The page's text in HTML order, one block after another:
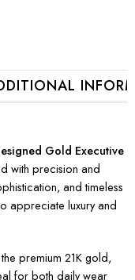
Gold Executive
with precision and
and timeless
appreciate luxury and
premium 21K gold,
for both daily wear